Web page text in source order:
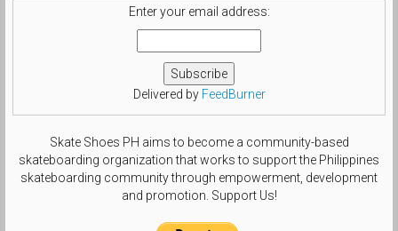
Enter your email address:
Delivered by FeedBurner
Skate Shoes PH aims to become a community-based
skateboarding organization that works to support the Philippines
skateboarding community through empowerment, development
and promotion. Support Us!